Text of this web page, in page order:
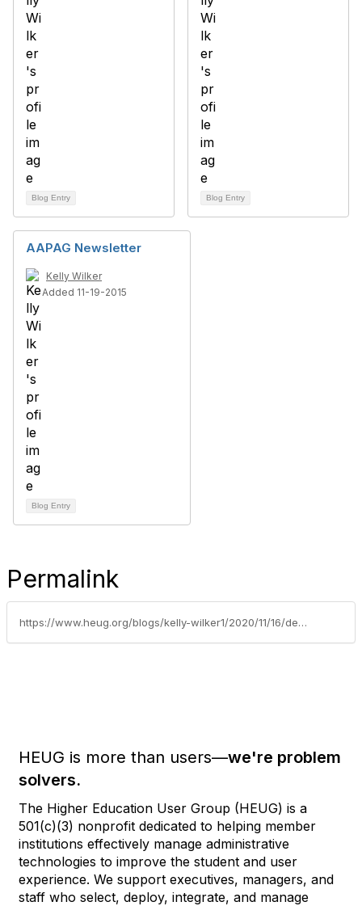
Blog Entry Blog Entry
AAPAG Newsletter
Kelly Wilker
Added 11-19-2015
Blog Entry
Permalink
https://www.heug.org/blogs/kelly-wilker1/2020/11/16/december-newsletter
HEUG is more than users—we're problem
solvers.
The Higher Education User Group (HEUG) is a
501(c)(3) nonprofit dedicated to helping member
institutions effectively manage administrative
technologies to improve the student and user
experience. We support executives, managers, and
staff who select, deploy, integrate, and manage